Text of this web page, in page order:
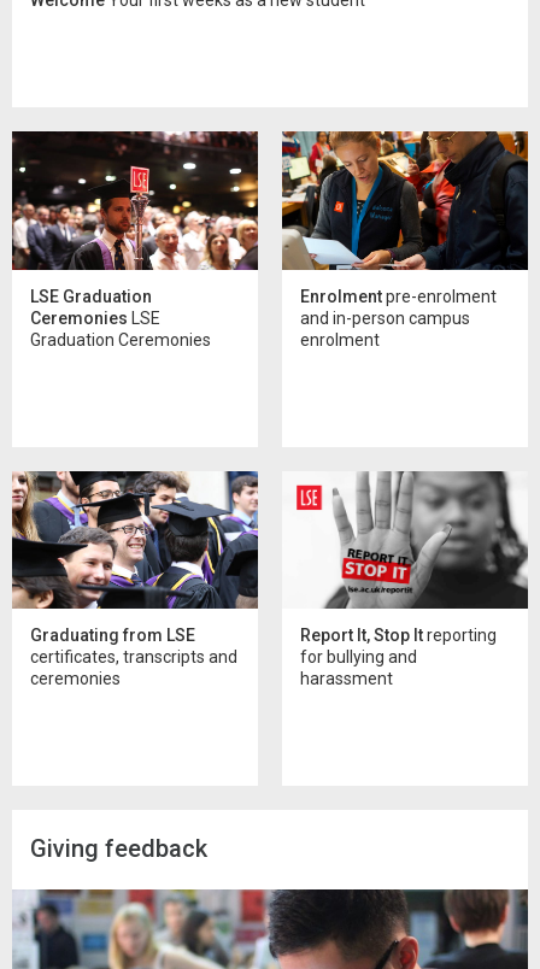
LSE Graduation
Ceremonies LSE
Graduation Ceremonies
Enrolmentpre-enrolment
and in-person campus
enrolment
Graduating from LSE
certificates, transcripts and
ceremonies
Report It, Stop Itreporting
for bullying and
harassment
Giving feedback